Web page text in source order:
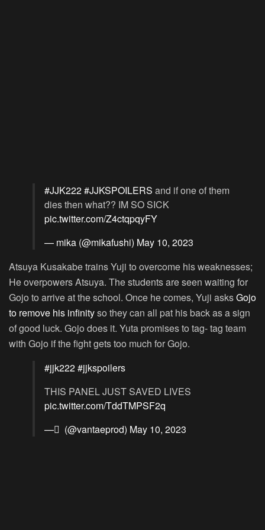
#JJK222#JJKSPOILERS and if one of them
dies then what?? IM SO SICK
pic.twitter.com/Z4ctqpqyFY
— mika (@mikafushi) May 10, 2023
Atsuya Kusakabe trains Yuji to overcome his weaknesses;
He overpowers Atsuya. The students are seen waiting for
Gojo to arrive at the school. Once he comes, Yuji asksGojo
to remove his infinityso they can all pat his back as a sign
of good luck. Gojo does it. Yuta promises to tag- tag team
with Gojo if the fight gets too much for Gojo.
#jjk222#jjkspoilers
THIS PANEL JUST SAVED LIVES
pic.twitter.com/TddTMPSF2q
— ً (@vantaeprod) May 10, 2023